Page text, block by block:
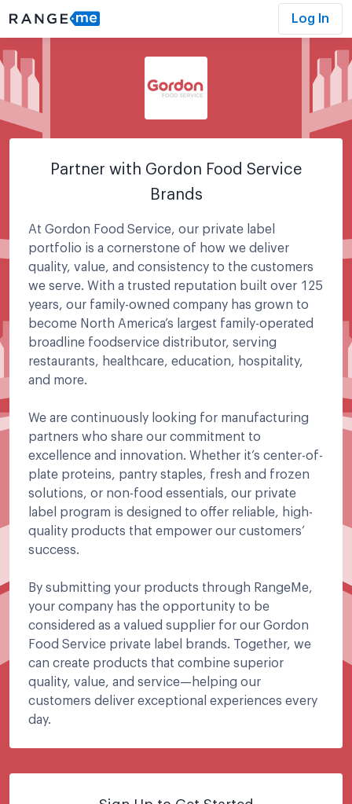
Log In
Partner with Gordon Food Service
Brands
At Gordon Food Service, our private label
portfolio is a cornerstone of how we deliver
quality, value, and consistency to the customers
we serve. With a trusted reputation built over 125
years, our family-owned company has grown to
become North America’s largest family-operated
broadline foodservice distributor, serving
restaurants, healthcare, education, hospitality,
and more.
We are continuously looking for manufacturing
partners who share our commitment to
excellence and innovation. Whether it’s center-of-
plate proteins, pantry staples, fresh and frozen
solutions, or non-food essentials, our private
label program is designed to offer reliable, high-
quality products that empower our customers’
success.
By submitting your products through RangeMe,
your company has the opportunity to be
considered as a valued supplier for our Gordon
Food Service private label brands. Together, we
can create products that combine superior
quality, value, and service—helping our
customers deliver exceptional experiences every
day.